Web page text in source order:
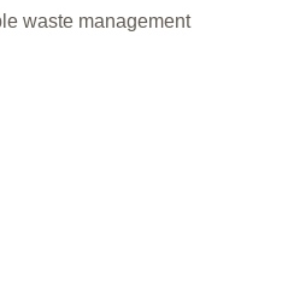
waste management